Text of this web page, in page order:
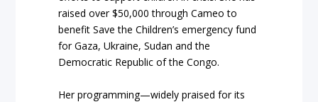
raised over $50,000 through Cameo to
benefit Save the Children’s emergency fund
for Gaza, Ukraine, Sudan and the
Democratic Republic of the Congo.
Her programming—widely praised for its